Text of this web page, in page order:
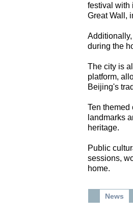
festival with
Great Wall,
during the
The city is
platform,
Beijing's
Ten themed
landmarks
heritage.
Public
sessions,
home.
News